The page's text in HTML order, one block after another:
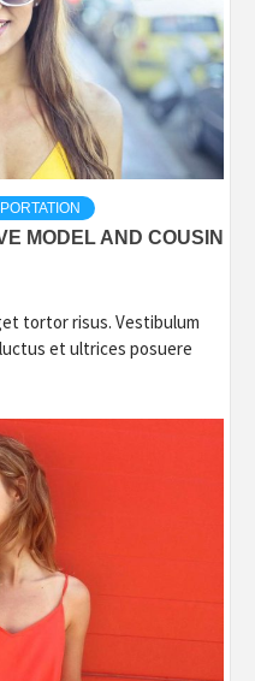
MODEL AND COUSIN
tortor risus. Vestibulum
et ultrices posuere